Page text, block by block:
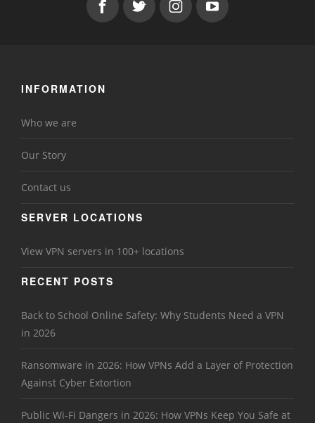
INFORMATION
Who we are
Our Story
Contact us
SERVER LOCATIONS
View VPN servers in 100+ locations
RECENT POSTS
Back to School Online Safety: Why Students Need a VPN
in 2026
Ransomware in 2026: How VPNs Add a Layer of Protection
Against Cyber Extortion
Public Wi-Fi Dangers in 2026: How VPNs Keep You Safe at